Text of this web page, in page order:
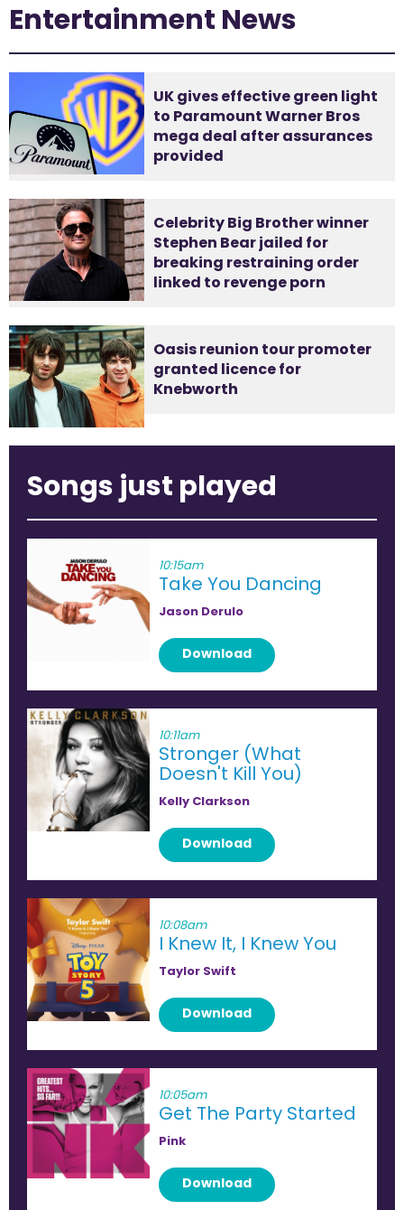
Entertainment News
UK gives effective green light
to Paramount Warner Bros
mega deal after assurances
provided
Celebrity Big Brother winner
Stephen Bear jailed for
breaking restraining order
linked to revenge porn
Oasis reunion tour promoter
granted licence for
Knebworth
Songs just played
10:15am
Take You Dancing
Jason Derulo
Download
10:11am
Stronger (What
Doesn't Kill You)
Kelly Clarkson
Download
10:08am
I Knew It, I Knew You
Taylor Swift
Download
10:05am
Get The Party Started
Pink
Download